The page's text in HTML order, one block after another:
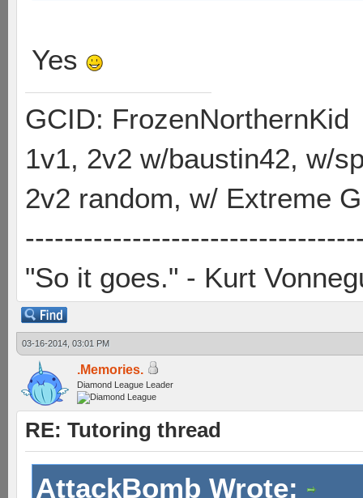
Yes
GCID: FrozenNorthernKid
1v1, 2v2 w/baustin42, w/
2v2 random, w/ Extreme
"So it goes." - Kurt
03-16-2014, 03:01 PM
.Memories.
Diamond League Leader
RE: Tutoring thread
AttackBomb Wrote: